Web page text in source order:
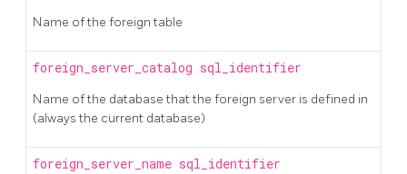
Name of the foreign table
foreign_server_catalog sql_identifier
Name of the database that the foreign server is defined in
(always the current database)
foreign_server_name sql_identifier